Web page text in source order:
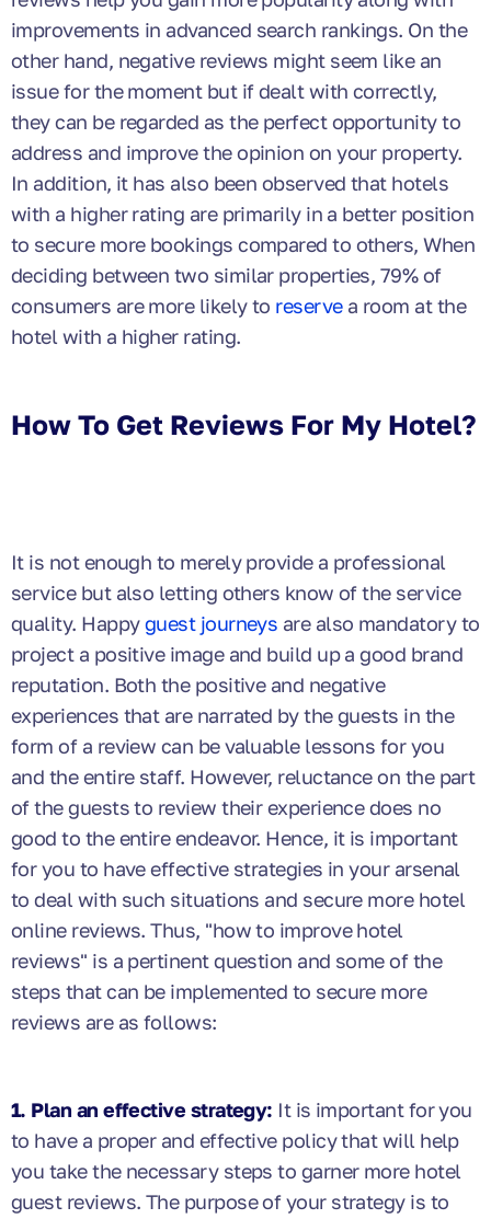
improvements in advanced search rankings. On the
other hand, negative reviews might seem like an
issue for the moment but if dealt with correctly,
they can be regarded as the perfect opportunity to
address and improve the opinion on your property.
In addition, it has also been observed that hotels
with a higher rating are primarily in a better position
to secure more bookings compared to others, When
deciding between two similar properties, 79% of
consumers are more likely to reservea room at the
hotel with a higher rating.
How To Get Reviews For My Hotel?
It is not enough to merely provide a professional
service but also letting others know of the service
quality. Happyguest journeys are also mandatory to
project a positive image and build up a good brand
reputation. Both the positive and negative
experiences that are narrated by the guests in the
form of a review can be valuable lessons for you
and the entire staff. However, reluctance on the part
of the guests to review their experience does no
good to the entire endeavor. Hence, it is important
for you to have effective strategies in your arsenal
to deal with such situations and secure more hotel
online reviews. Thus, "how to improve hotel
reviews" is a pertinent question and some of the
steps that can be implemented to secure more
reviews are as follows:
1. Plan an effective strategy: It is important for you
to have a proper and effective policy that will help
you take the necessary steps to garner more hotel
guest reviews. The purpose of your strategy is to